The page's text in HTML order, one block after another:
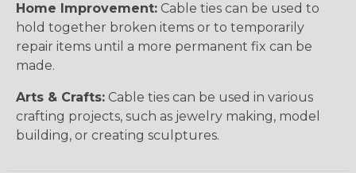
Home Improvement: Cable ties can be used to
hold together broken items or to temporarily
repair items until a more permanent fix can be
made.
Arts & Crafts: Cable ties can be used in various
crafting projects, such as jewelry making, model
building, or creating sculptures.